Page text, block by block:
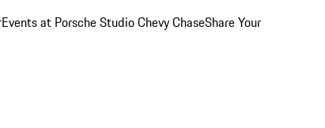
Events at Porsche Studio Chevy ChaseShare Your